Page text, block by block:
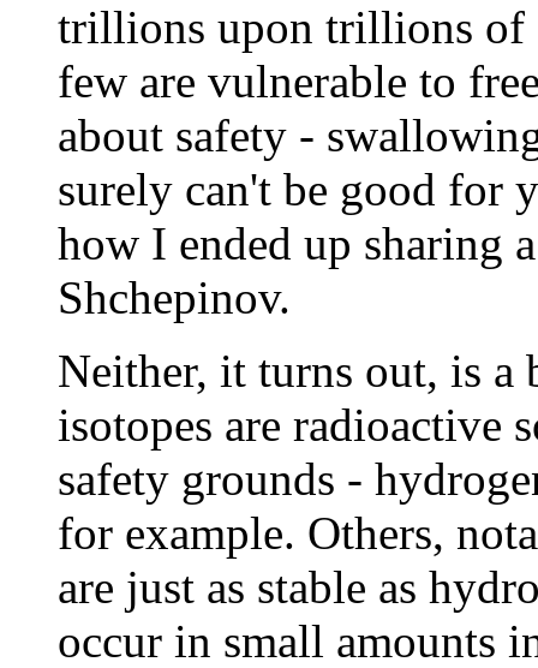
trillions upon trillions of
few are vulnerable to
about safety -
surely can't be good for
how I ended up sharing
Shchepinov.
Neither, it turns out, is a
isotopes are radioactive
safety grounds -
for example. Others,
are just as stable as
occur in small amounts